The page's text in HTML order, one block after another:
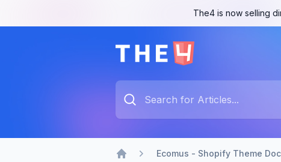
The4 is now selling
Type something to search...
Ecomus - Shopify Theme